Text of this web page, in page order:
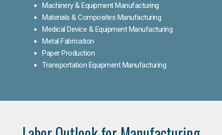
Machinery & Equipment Manufacturing
Materials & Composites Manufacturing
Medical Device & Equipment Manufacturing
Metal Fabrication
Paper Production
Transportation Equipment Manufacturing